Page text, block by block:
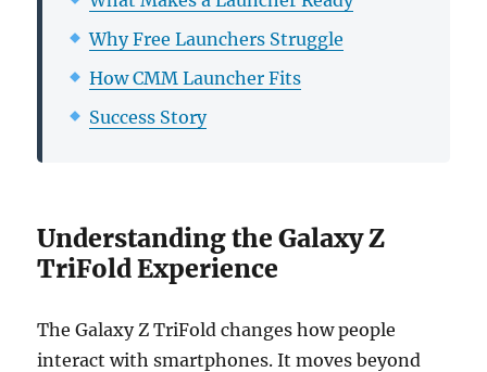
Why Free Launchers Struggle
How CMM Launcher Fits
Success Story
Understanding the Galaxy Z
TriFold Experience
The Galaxy Z TriFold changes how people
interact with smartphones. It moves beyond